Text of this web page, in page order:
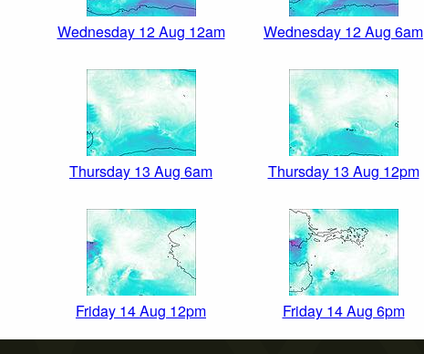
Wednesday 12 Aug 12am Wednesday 12 Aug 6am
Thursday 13 Aug 6am Thursday 13 Aug 12pm
Friday 14 Aug 12pm Friday 14 Aug 6pm